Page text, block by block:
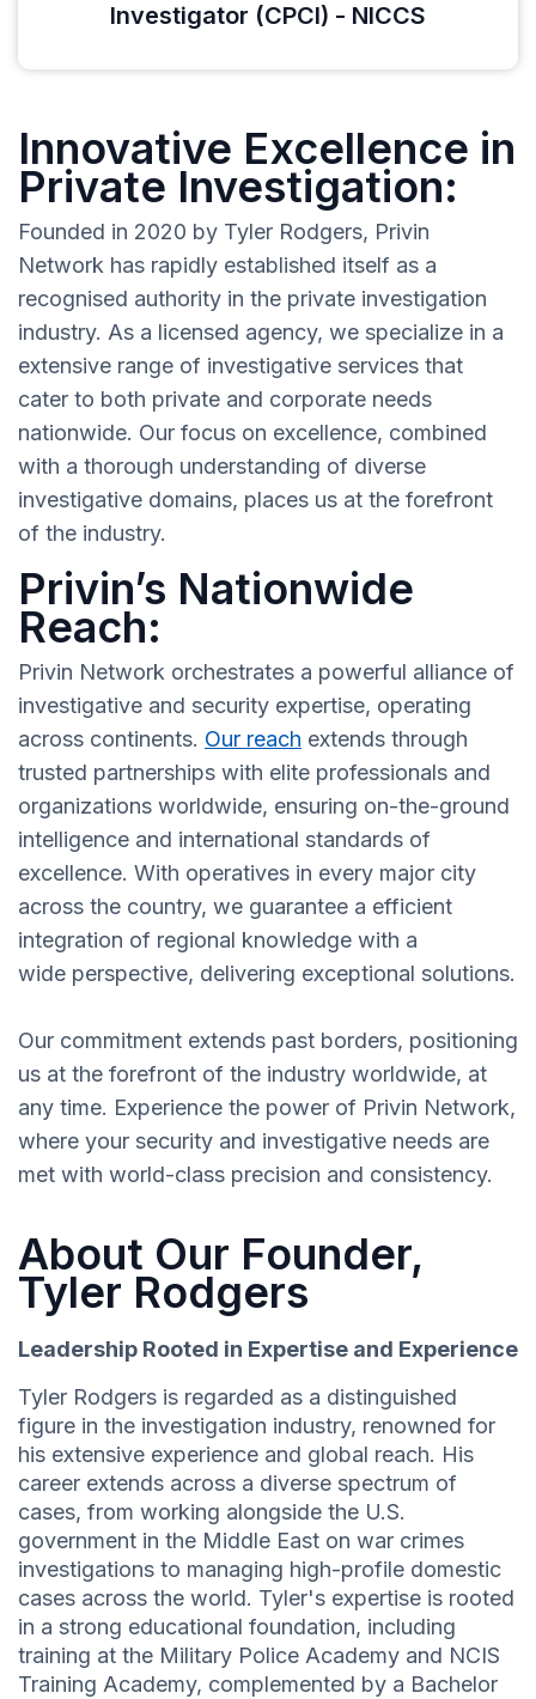
Investigator (CPCI) - NICCS
Innovative Excellence in
Private Investigation:
Founded in 2020 by Tyler Rodgers, Privin
Network has rapidly established itself as a
recognised authority in the private investigation
industry. As a licensed agency, we specialize in a
extensive range of investigative services that
cater to both private and corporate needs
nationwide. Our focus on excellence, combined
with a thorough understanding of diverse
investigative domains, places us at the forefront
of the industry.
Privin’s Nationwide
Reach:
Privin Network orchestrates a powerful alliance of
investigative and security expertise, operating
across continents. Our reach extends through
trusted partnerships with elite professionals and
organizations worldwide, ensuring on-the-ground
intelligence and international standards of
excellence. With operatives in every major city
across the country, we guarantee a efficient
integration of regional knowledge with a
wide perspective, delivering exceptional solutions.
Our commitment extends past borders, positioning
us at the forefront of the industry worldwide, at
any time. Experience the power of Privin Network,
where your security and investigative needs are
met with world-class precision and consistency.
About Our Founder,
Tyler Rodgers
Leadership Rooted in Expertise and Experience
Tyler Rodgers is regarded as a distinguished
figure in the investigation industry, renowned for
his extensive experience and global reach. His
career extends across a diverse spectrum of
cases, from working alongside the U.S.
government in the Middle East on war crimes
investigations to managing high-profile domestic
cases across the world. Tyler's expertise is rooted
in a strong educational foundation, including
training at the Military Police Academy and NCIS
Training Academy, complemented by a Bachelor